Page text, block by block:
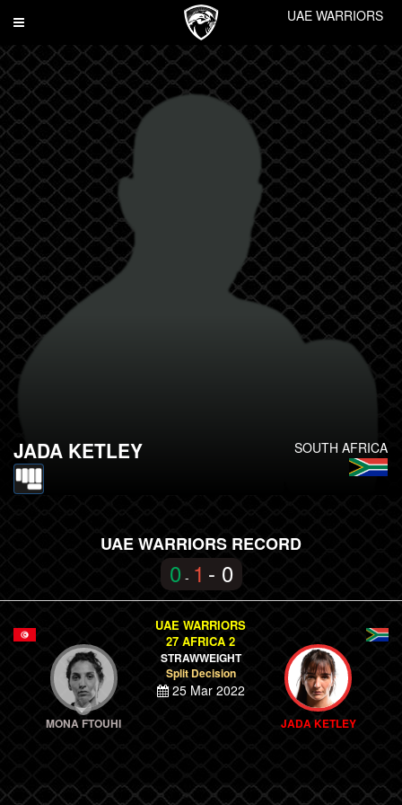
Toggle
UAE WARRIORS
SOUTH AFRICA
JADA KETLEY
UAE WARRIORS RECORD
0 - 1 - 0
MONA FTOUHI
UAE WARRIORS
27 AFRICA 2
STRAWWEIGHT
Split Decision
25 Mar 2022
JADA KETLEY